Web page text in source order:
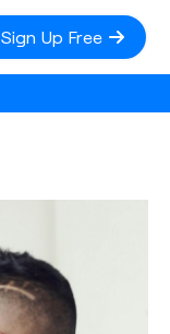
Sign Up Free